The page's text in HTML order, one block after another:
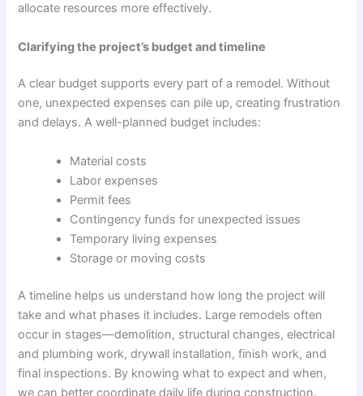
allocate resources more effectively.
Clarifying the project’s budget and timeline
A clear budget supports every part of a remodel. Without
one, unexpected expenses can pile up, creating frustration
and delays. A well-planned budget includes:
Material costs
Labor expenses
Permit fees
Contingency funds for unexpected issues
Temporary living expenses
Storage or moving costs
A timeline helps us understand how long the project will
take and what phases it includes. Large remodels often
occur in stages—demolition, structural changes, electrical
and plumbing work, drywall installation, finish work, and
final inspections. By knowing what to expect and when,
we can better coordinate daily life during construction.